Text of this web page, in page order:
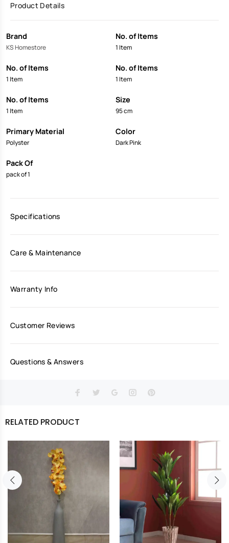
Product Details
Brand
KS Homestore
No. of Items
1 Item
No. of Items
1 Item
No. of Items
1 Item
No. of Items
1 Item
Size
95 cm
Primary Material
Polyster
Color
Dark Pink
Pack Of
pack of 1
Specifications
Care & Maintenance
Warranty Info
Customer Reviews
Questions & Answers
RELATED PRODUCT